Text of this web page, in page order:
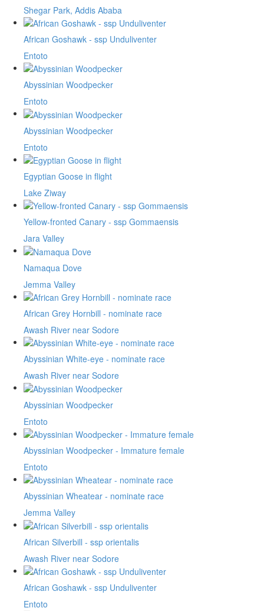
Shegar Park, Addis Ababa
African Goshawk - ssp Unduliventer
Entoto
Abyssinian Woodpecker
Entoto
Abyssinian Woodpecker
Entoto
Egyptian Goose in flight
Lake Ziway
Yellow-fronted Canary - ssp Gommaensis
Jara Valley
Namaqua Dove
Jemma Valley
African Grey Hornbill - nominate race
Awash River near Sodore
Abyssinian White-eye - nominate race
Awash River near Sodore
Abyssinian Woodpecker
Entoto
Abyssinian Woodpecker - Immature female
Entoto
Abyssinian Wheatear - nominate race
Jemma Valley
African Silverbill - ssp orientalis
Awash River near Sodore
African Goshawk - ssp Unduliventer
Entoto